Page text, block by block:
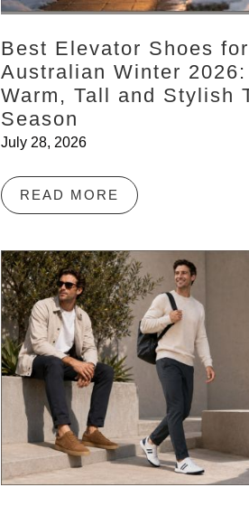
Best Elevator Shoes for
Australian Winter
Warm, Tall and Stylish
Season
July 28, 2026
READ MORE